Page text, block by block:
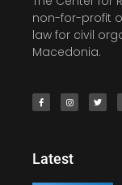
non-for-profit
law for civil
Macedonia.
Latest